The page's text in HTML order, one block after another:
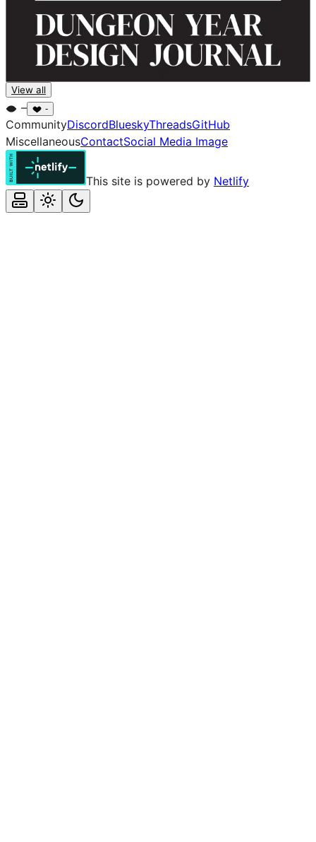
Dungeon Year
Pandion Games
View all
– -
CommunityDiscordBlueskyThreadsGitHub
MiscellaneousContactSocial Media Image
This site is powered by Netlify